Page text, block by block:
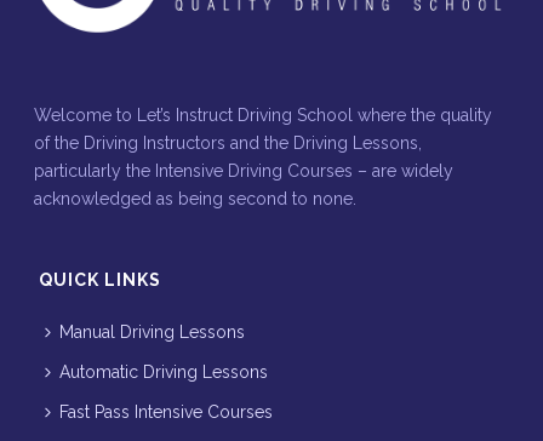
Welcome to Let’s Instruct Driving School where the quality
of the Driving Instructors and the Driving Lessons,
particularly the Intensive Driving Courses – are widely
acknowledged as being second to none.
QUICK LINKS
Manual Driving Lessons
Automatic Driving Lessons
Fast Pass Intensive Courses